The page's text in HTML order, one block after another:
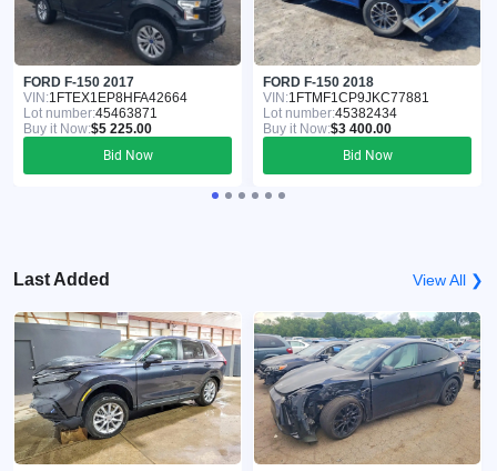
FORD F-150 2017
VIN:1FTEX1EP8HFA42664
Lot number:45463871
Buy it Now:$5 225.00
Bid Now
FORD F-150 2018
VIN:1FTMF1CP9JKC77881
Lot number:45382434
Buy it Now:$3 400.00
Bid Now
Last Added View All ❯